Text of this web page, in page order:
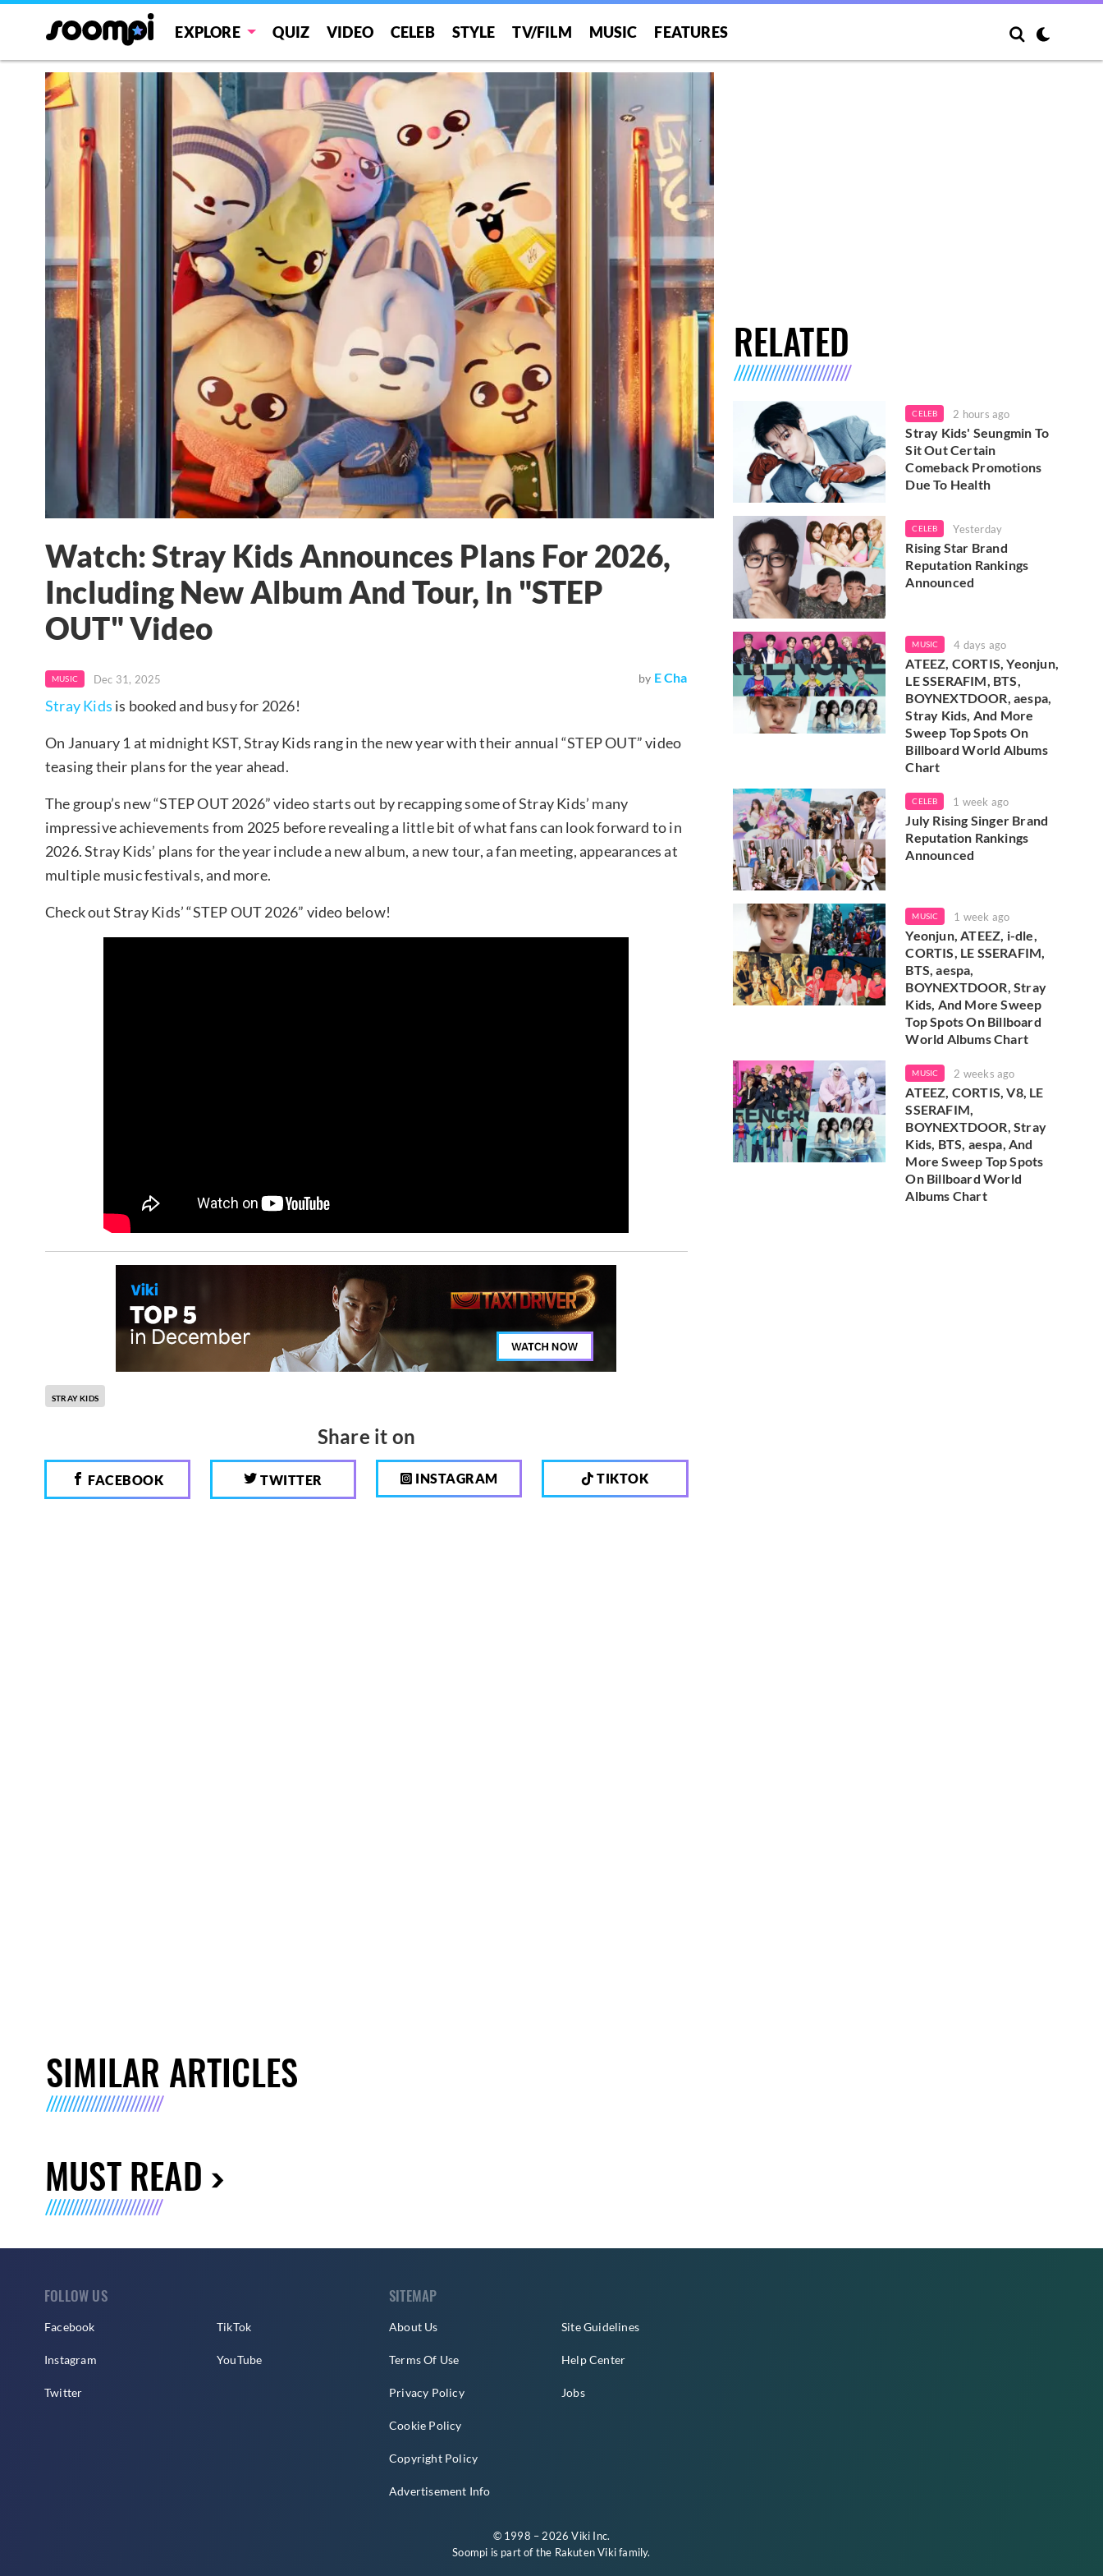
EXPLORE QUIZ VIDEO CELEB STYLE TV/FILM MUSIC FEATURES
Watch: Stray Kids Announces Plans For 2026,
Including New Album And Tour, In "STEP
OUT" Video
MUSIC Dec 31, 2025 by E Cha
Stray Kids is booked and busy for 2026!
On January 1 at midnight KST, Stray Kids rang in the new year with their annual “STEP OUT” video
teasing their plans for the year ahead.
The group’s new “STEP OUT 2026” video starts out by recapping some of Stray Kids’ many
impressive achievements from 2025 before revealing a little bit of what fans can look forward to in
2026. Stray Kids’ plans for the year include a new album, a new tour, a fan meeting, appearances at
multiple music festivals, and more.
Check out Stray Kids’ “STEP OUT 2026” video below!
STRAY KIDS
Share it on
FACEBOOK TWITTER INSTAGRAM TIKTOK
RELATED
CELEB 2 hours ago
Stray Kids' Seungmin To
Sit Out Certain
Comeback Promotions
Due To Health
CELEB Yesterday
Rising Star Brand
Reputation Rankings
Announced
MUSIC 4 days ago
ATEEZ, CORTIS, Yeonjun,
LE SSERAFIM, BTS,
BOYNEXTDOOR, aespa,
Stray Kids, And More
Sweep Top Spots On
Billboard World Albums
Chart
CELEB 1 week ago
July Rising Singer Brand
Reputation Rankings
Announced
MUSIC 1 week ago
Yeonjun, ATEEZ, i-dle,
CORTIS, LE SSERAFIM,
BTS, aespa,
BOYNEXTDOOR, Stray
Kids, And More Sweep
Top Spots On Billboard
World Albums Chart
MUSIC 2 weeks ago
ATEEZ, CORTIS, V8, LE
SSERAFIM,
BOYNEXTDOOR, Stray
Kids, BTS, aespa, And
More Sweep Top Spots
On Billboard World
Albums Chart
SIMILAR ARTICLES
MUST READ
FOLLOW US
Facebook
Instagram
Twitter
TikTok
YouTube
SITEMAP
About Us
Terms Of Use
Privacy Policy
Cookie Policy
Copyright Policy
Advertisement Info
Site Guidelines
Help Center
Jobs
© 1998 – 2026 Viki Inc.
Soompi is part of the Rakuten Vikifamily.